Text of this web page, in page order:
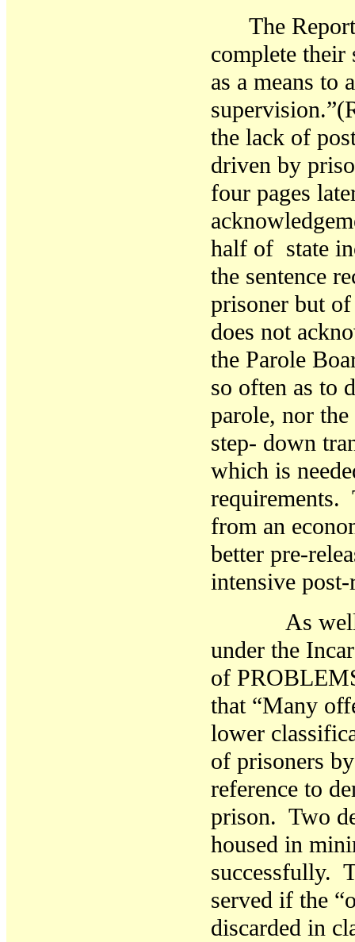
The
complete their
as a means to
the lack of
driven by
four pages
half of state
the sentence
prisoner but
does not
the Parole
so often as to
parole, nor
step- down
which is
requirements.
from an
better pre-
intensive
As well,
under the
of
that “Many
lower
of prisoners
reference to
prison. Two
housed in
successfully.
served if the
discarded in